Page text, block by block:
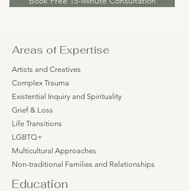
Areas of Expertise
Artists and Creatives
Complex Trauma
Existential Inquiry and Spirituality
Grief & Loss
Life Transitions
LGBTQ+
Multicultural Approaches
Non-traditional Families and Relationships
Education